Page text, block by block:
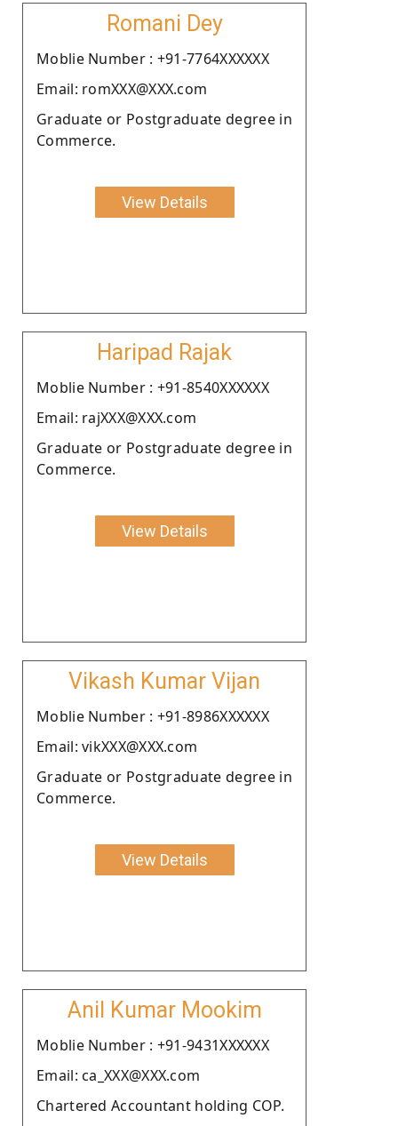
Romani Dey
Moblie Number : +91-7764XXXXXX
Email: romXXX@XXX.com
Graduate or Postgraduate degree in
Commerce.
View Details
Haripad Rajak
Moblie Number : +91-8540XXXXXX
Email: rajXXX@XXX.com
Graduate or Postgraduate degree in
Commerce.
View Details
Vikash Kumar Vijan
Moblie Number : +91-8986XXXXXX
Email: vikXXX@XXX.com
Graduate or Postgraduate degree in
Commerce.
View Details
Anil Kumar Mookim
Moblie Number : +91-9431XXXXXX
Email: ca_XXX@XXX.com
Chartered Accountant holding COP.